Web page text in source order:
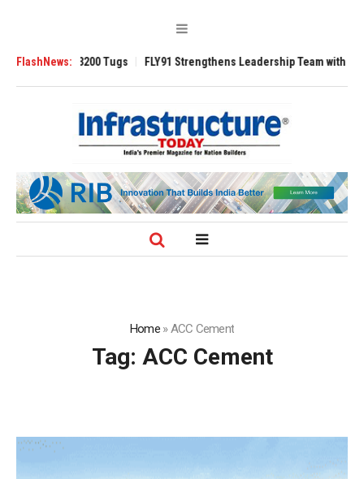
FlashNews:
3200 Tugs FLY91 Strengthens Leadership Team with Seasoned
Home»ACC Cement
Tag: ACC Cement